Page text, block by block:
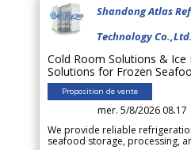
Shandong Atlas
Technology Co.,Ltd.
Cold Room Solutions & Ice
Solutions for Frozen
Proposition de vente
mer. 5/8/2026 08.17
We provide reliable
seafood storage, processing,